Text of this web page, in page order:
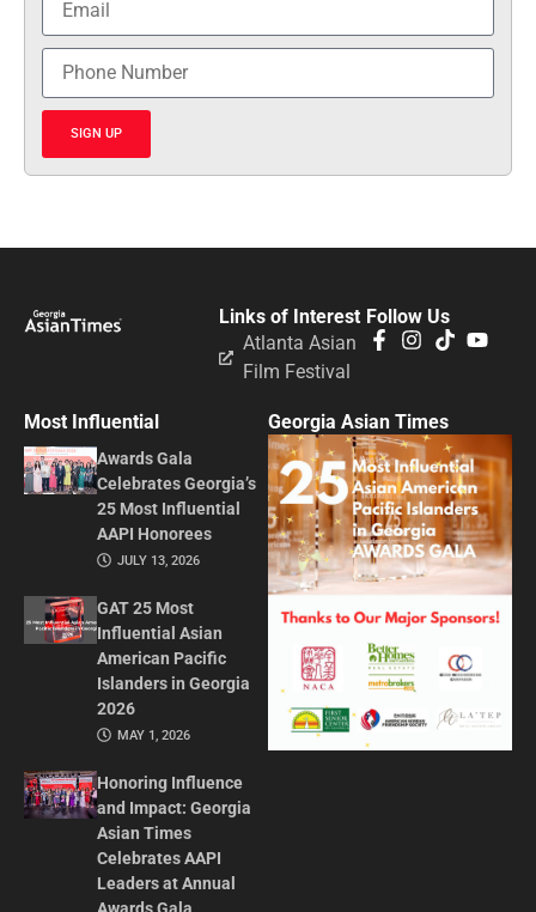
SIGN UP
Follow Us
Links of Interest
Atlanta Asian
Film Festival
Most Influential
Awards Gala
Celebrates Georgia’s
25 Most Influential
AAPI Honorees
JULY 13, 2026
GAT 25 Most
Influential Asian
American Pacific
Islanders in Georgia
2026
MAY 1, 2026
Honoring Influence
and Impact: Georgia
Asian Times
Celebrates AAPI
Leaders at Annual
Georgia Asian Times